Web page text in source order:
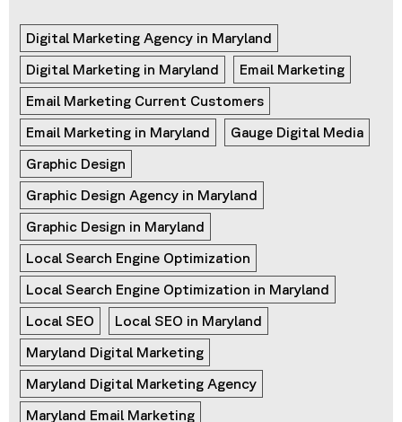
Digital Marketing Agency in Maryland
Digital Marketing in Maryland
Email Marketing
Email Marketing Current Customers
Email Marketing in Maryland
Gauge Digital Media
Graphic Design
Graphic Design Agency in Maryland
Graphic Design in Maryland
Local Search Engine Optimization
Local Search Engine Optimization in Maryland
Local SEO
Local SEO in Maryland
Maryland Digital Marketing
Maryland Digital Marketing Agency
Maryland Email Marketing